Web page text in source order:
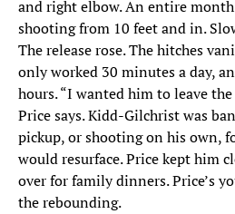
and right elbow. An entire
shooting from 10 feet and in.
The release rose. The hitches
only worked 30 minutes a day,
hours. “I wanted him to leave
Price says. Kidd-Gilchrist was
pickup, or shooting on his own,
would resurface. Price kept him
over for family dinners. Price’s
the rebounding.